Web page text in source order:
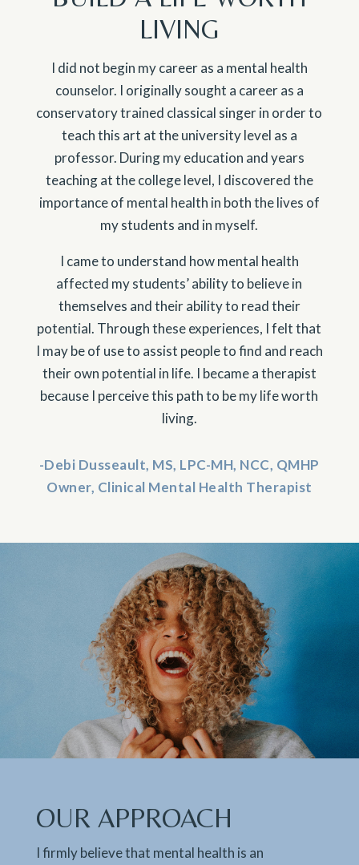
LIVING
I did not begin my career as a mental health
counselor. I originally sought a career as a
conservatory trained classical singer in order to
teach this art at the university level as a
professor. During my education and years
teaching at the college level, I discovered the
importance of mental health in both the lives of
my students and in myself.
I came to understand how mental health
affected my students’ ability to believe in
themselves and their ability to read their
potential. Through these experiences, I felt that
I may be of use to assist people to find and reach
their own potential in life. I became a therapist
because I perceive this path to be my life worth
living.
-Debi Dusseault, MS, LPC-MH, NCC, QMHP
Owner, Clinical Mental Health Therapist
OUR APPROACH
I firmly believe that mental health is an